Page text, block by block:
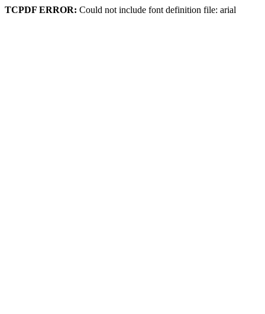
TCPDF ERROR: Could not include font definition file: arial